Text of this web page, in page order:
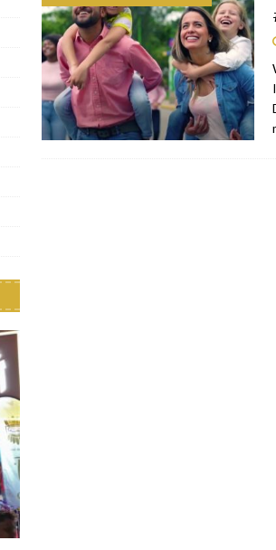
brunch at The Roast Dubai RESTAURANTS & BARS
on Palm Jumeirah Dubai TRAVEL & TOURISM
RSVP Dubai opens in Boxpark RESTAURANTS &
at The Address Downtown Hotel RESTAURANTS & BARS